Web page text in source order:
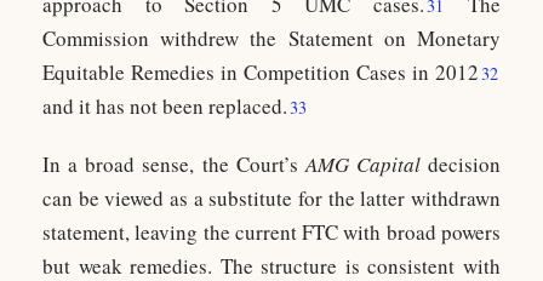
31
Commission withdrew the Statement on Monetary
Equitable Remedies in Competition Cases in 201232
and it has not been replaced.33
In a broad sense, the Court’sAMG Capitaldecision
can be viewed as a substitute for the latter withdrawn
statement, leaving the current FTC with broad powers
but weak remedies. The structure is consistent with